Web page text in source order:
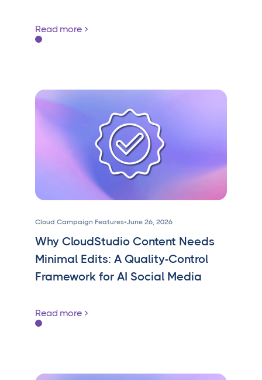
Read more
Cloud Campaign Features•June 26, 2026
Why CloudStudio Content Needs
Minimal Edits: A Quality-Control
Framework for AI Social Media
Read more